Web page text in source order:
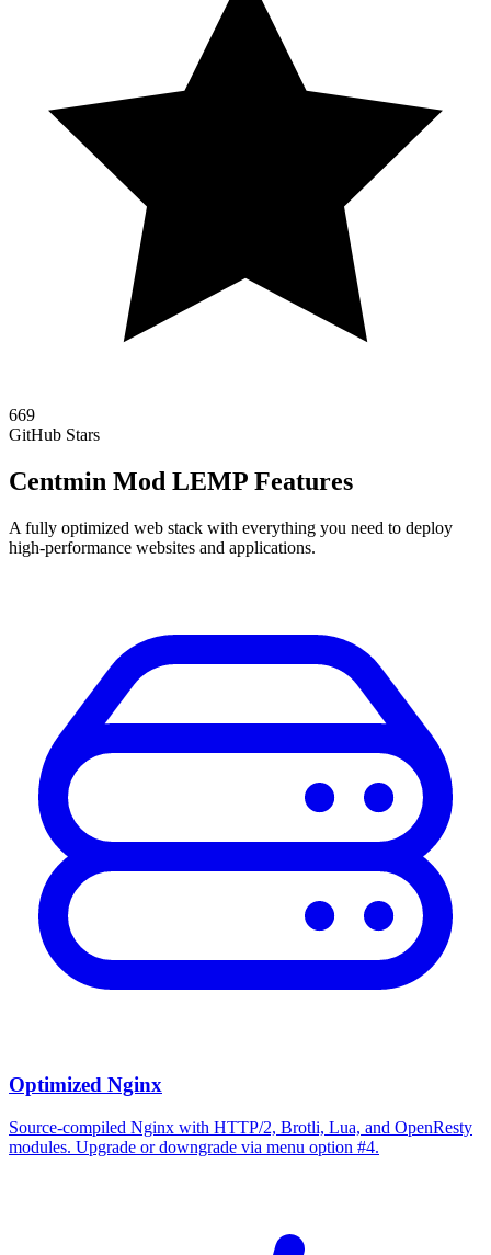
669
GitHub Stars
Centmin Mod LEMP Features
A fully optimized web stack with everything you need to deploy
high-performance websites and applications.
Optimized Nginx
Source-compiled Nginx with HTTP/2, Brotli, Lua, and OpenResty
modules. Upgrade or downgrade via menu option #4.